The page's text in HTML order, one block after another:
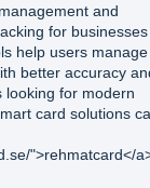
and
for
help users manage
better accuracy
looking for modern
card solutions
">rehmatcard</